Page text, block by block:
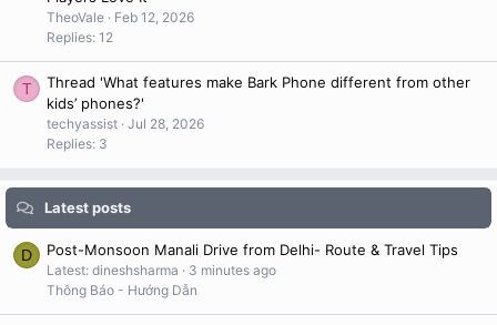
TheoVale
Feb 12, 2026
Replies: 12
T
Thread 'What features make Bark Phone different from other
kids’ phones?'
techyassist Jul 28, 2026
Replies: 3
Latest posts
D Post-Monsoon Manali Drive from Delhi- Route & Travel Tips
Latest: dineshsharma
3 minutes ago
Thông Báo - Hướng Dẫn